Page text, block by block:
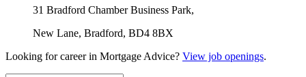
31 Bradford Chamber Business Park,
New Lane, Bradford, BD4 8BX
Looking for career in Mortgage Advice? View job openings.